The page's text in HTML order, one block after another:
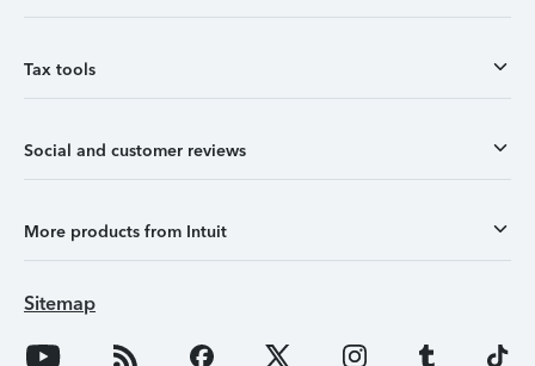
Tax tools
Social and customer reviews
More products from Intuit
Sitemap